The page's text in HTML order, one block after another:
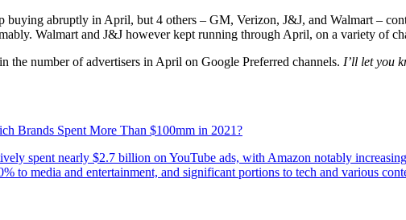
buying abruptly in April, but 4 others – GM, Verizon, J&J, and Walmart –
Walmart and J&J however kept running through April, on a variety of
the number of advertisers in April on Google Preferred channels. I’ll let you
Brands Spent More Than $100mm in 2021?
spent nearly $2.7 billion on YouTube ads, with Amazon notably
to media and entertainment, and significant portions to tech and various